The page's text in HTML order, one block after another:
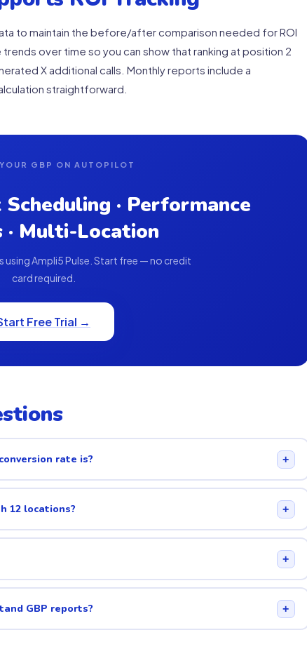
to maintain the before/after comparison needed for ROI
over time so you can show that ranking at position 2
X additional calls. Monthly reports include a
straightforward.
GBP ON AUTOPILOT
· Performance
· Multi-Location
using Ampli5 Pulse. Start free — no credit
card required.
Free Trial →
rate is? +
12 locations? +
+
GBP reports? +